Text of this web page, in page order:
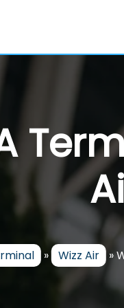
» Wizz Air »